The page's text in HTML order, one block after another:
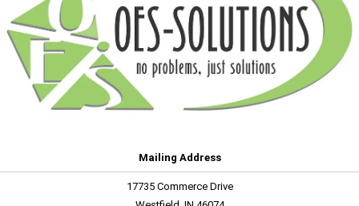
Mailing Address
17735 Commerce Drive